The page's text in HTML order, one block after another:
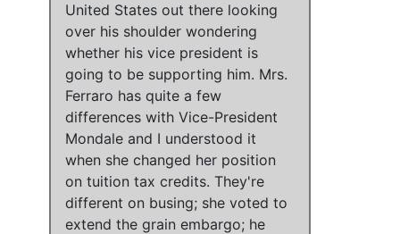
United States out there looking
over his shoulder wondering
whether his vice president is
going to be supporting him. Mrs.
Ferraro has quite a few
differences with Vice-President
Mondale and I understood it
when she changed her position
on tuition tax credits. They're
different on busing; she voted to
extend the grain embargo; he